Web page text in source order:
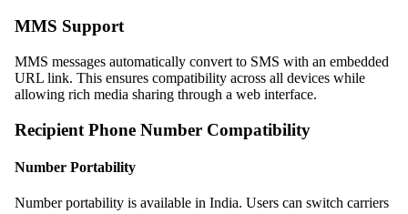
MMS Support
MMS messages automatically convert to SMS with an embedded
URL link. This ensures compatibility across all devices while
allowing rich media sharing through a web interface.
Recipient Phone Number Compatibility
Number Portability
Number portability is available in India. Users can switch carriers